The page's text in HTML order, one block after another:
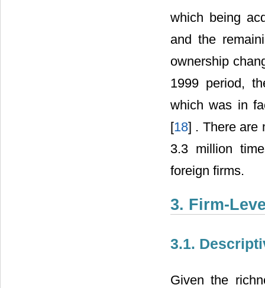
which being
and the
ownership
1999 period,
which was in
[18] . There are
3.3 million
foreign firms.
3. Firm-
3.1.
Given the